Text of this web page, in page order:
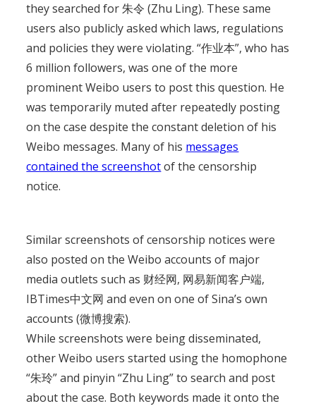
they searched for 朱令 (Zhu Ling). These same
users also publicly asked which laws, regulations
and policies they were violating. “作业本”, who has
6 million followers, was one of the more
prominent Weibo users to post this question. He
was temporarily muted after repeatedly posting
on the case despite the constant deletion of his
Weibo messages. Many of his messages
contained the screenshotof the censorship
notice.
Similar screenshots of censorship notices were
also posted on the Weibo accounts of major
media outlets such as 财经网, 网易新闻客户端,
IBTimes中文网 and even on one of Sina’s own
accounts (微博搜索).
While screenshots were being disseminated,
other Weibo users started using the homophone
“朱玲” and pinyin “Zhu Ling” to search and post
about the case. Both keywords made it onto the